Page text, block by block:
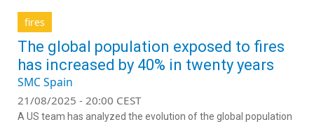
fires
The global population exposed to fires
has increased by 40% in twenty years
SMC Spain
21/08/2025 - 20:00 CEST
A US team has analyzed the evolution of the global population